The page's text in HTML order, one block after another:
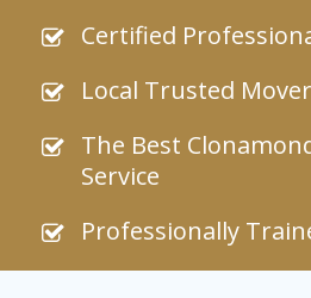
Certified
Local Trusted
The Best
Service
Professionally